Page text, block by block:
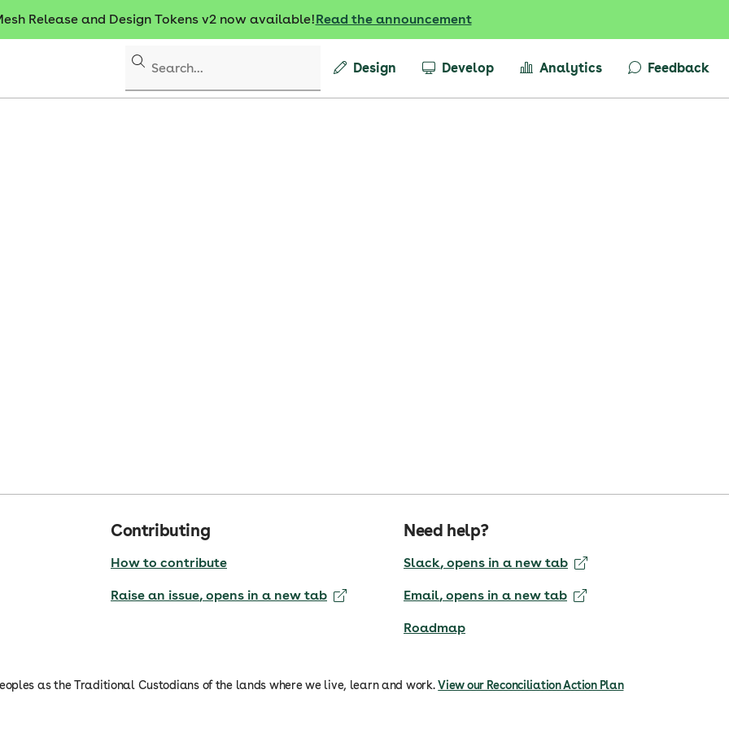
Release and Design Tokens v2 now available!Read the announcement
Design Develop Analytics Feedback
Contributing
How to contribute
Raise an issue, opens in a new tab
Need help?
Slack, opens in a new tab
Email, opens in a new tab
Roadmap
as the Traditional Custodians of the lands where we live, learn and work. View our Reconciliation Action Plan